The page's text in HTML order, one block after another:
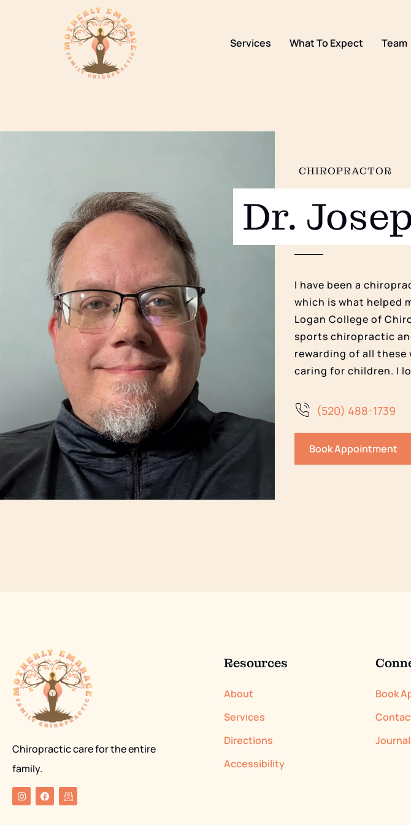
Services What To Expect Team
CHIROPRACTOR
Dr.
I have been a
which is what helped
Logan College of
sports chiropractic
rewarding of all
caring for children. I
(520) 488-1739
Book Appointment
Chiropractic care for the entire
family.
Resources
About
Services
Directions
Accessibility
Book
Journal